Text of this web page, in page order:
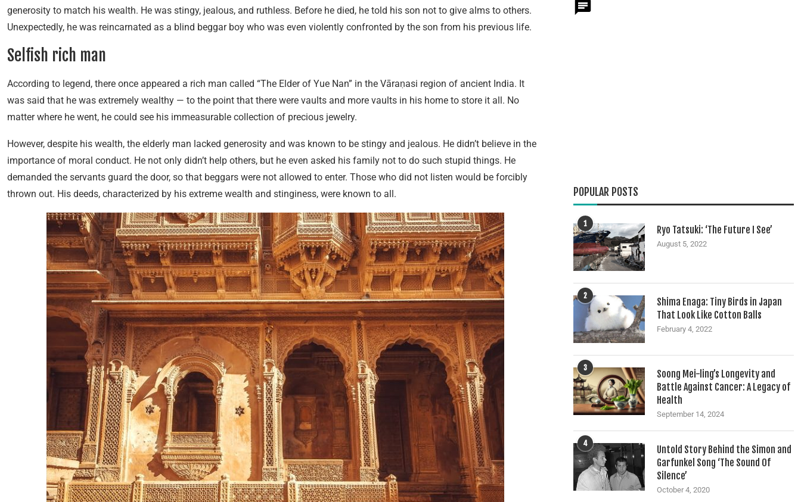
generosity to match his wealth. He was stingy, jealous, and ruthless. Before he died, he told his son not to give alms to others.
Unexpectedly, he was reincarnated as a blind beggar boy who was even violently confronted by the son from his previous life.
Selfish rich man
According to legend, there once appeared a rich man called “The Elder of Yue Nan” in the Vāraṇasi region of ancient India. It
was said that he was extremely wealthy — to the point that there were vaults and more vaults in his home to store it all. No
matter where he went, he could see his immeasurable collection of precious jewelry.
However, despite his wealth, the elderly man lacked generosity and was known to be stingy and jealous. He didn’t believe in the
importance of moral conduct. He not only didn’t help others, but he even asked his family not to do such stupid things. He
demanded the servants guard the door, so that beggars were not allowed to enter. Those who did not listen would be forcibly
thrown out. His deeds, characterized by his extreme wealth and stinginess, were known to all.
POPULAR POSTS
1
Ryo Tatsuki: ‘The Future I See’
August 5, 2022
2
Shima Enaga: Tiny Birds in Japan
That Look Like Cotton Balls
February 4, 2022
3
Soong Mei-ling’s Longevity and
Battle Against Cancer: A Legacy of
Health
September 14, 2024
4
Untold Story Behind the Simon and
Garfunkel Song ‘The Sound Of
Silence’
October 4, 2020